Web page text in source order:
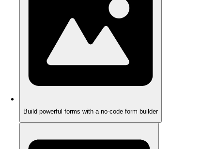
Build powerful forms with a no-code form builder